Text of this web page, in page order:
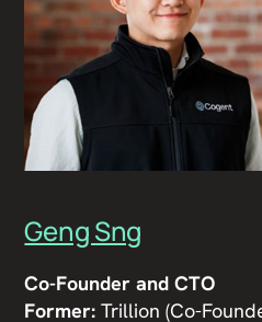
Geng Sng
Co-Founder and CTO
Former: Trillion (Co-